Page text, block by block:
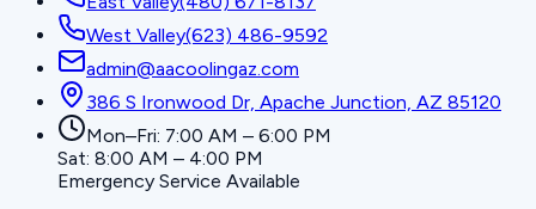
West Valley(623) 486-9592
admin@aacoolingaz.com
386 S Ironwood Dr, Apache Junction, AZ 85120
Mon–Fri: 7:00 AM – 6:00 PM
Sat: 8:00 AM – 4:00 PM
Emergency Service Available